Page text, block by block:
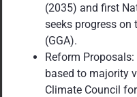
(2035) and first
seeks progress on
(GGA).
Reform
based to majority
Climate Council